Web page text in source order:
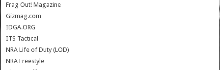
Frag Out! Magazine
Gizmag.com
IDGA.ORG
ITS Tactical
NRA Life of Duty (LOD)
NRA Freestyle